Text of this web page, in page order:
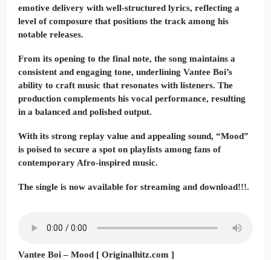
emotive delivery with well-structured lyrics, reflecting a
level of composure that positions the track among his
notable releases.
From its opening to the final note, the song maintains a
consistent and engaging tone, underlining Vantee Boi’s
ability to craft music that resonates with listeners. The
production complements his vocal performance, resulting
in a balanced and polished output.
With its strong replay value and appealing sound, “Mood”
is poised to secure a spot on playlists among fans of
contemporary Afro-inspired music.
The single is now available for streaming and download!!!.
Vantee Boi – Mood [ Originalhitz.com ]